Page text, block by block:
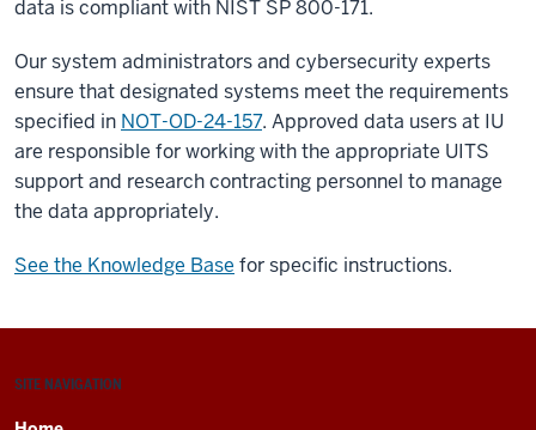
data is compliant with NIST SP 800-171.
Our system administrators and cybersecurity experts
ensure that designated systems meet the requirements
specified in NOT-OD-24-157. Approved data users at IU
are responsible for working with the appropriate UITS
support and research contracting personnel to manage
the data appropriately.
See the Knowledge Base for specific instructions.
SITE NAVIGATION